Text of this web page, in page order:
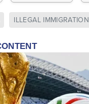
ILLEGAL IMMIGRATION